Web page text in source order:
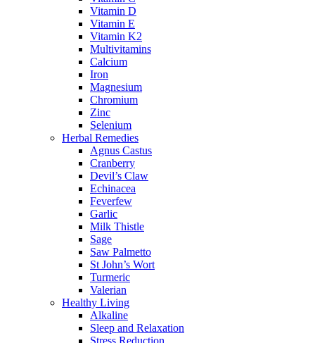
Vitamin D
Vitamin E
Vitamin K2
Multivitamins
Calcium
Iron
Magnesium
Chromium
Zinc
Selenium
Herbal Remedies
Agnus Castus
Cranberry
Devil’s Claw
Echinacea
Feverfew
Garlic
Milk Thistle
Sage
Saw Palmetto
St John’s Wort
Turmeric
Valerian
Healthy Living
Alkaline
Sleep and Relaxation
Stress Reduction